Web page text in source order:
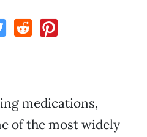
medications,
of the most widely